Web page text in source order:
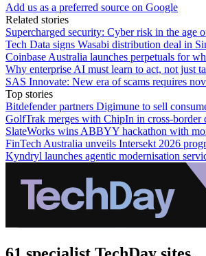
Add us as a preferred source on Google
Related stories
Supercharged security: Cyber risk in the age
Tech Data signs Wasabi distribution deal in
Coinbase Australia launches perpetuals for
Why enterprise AI must learn to act, not just
SAS Innovate: New era of scams requires
Top stories
Bitdefender partners Digimune to sell
GolfTrak merges with ChipIn in cross-border
SlateWorks wins ABBYY hackathon with
FinTech Australia unveils Intersekt 2026
Kyndryl launches agentic modernisation